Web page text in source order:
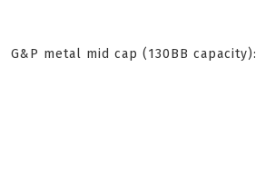
G&P metal mid cap (130BB capacity):